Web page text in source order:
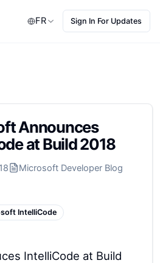
FR Sign In For Updates
Announces
at Build 2018
Microsoft Developer Blog
IntelliCode
IntelliCode at Build